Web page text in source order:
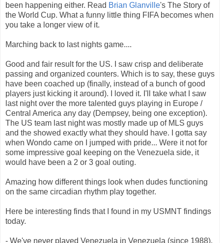
been happening either. Read Brian Glanville's The Story of
the World Cup. What a funny little thing FIFA becomes when
you take a longer view of it.
Marching back to last nights game....
Good and fair result for the US. I saw crisp and deliberate
passing and organized counters. Which is to say, these guys
have been coached up (finally, instead of a bunch of good
players just kicking it around). I loved it. I'll take what I saw
last night over the more talented guys playing in Europe /
Central America any day (Dempsey, being one exception).
The US team last night was mostly made up of MLS guys
and the showed exactly what they should have. I gotta say
when Wondo came on I jumped with pride... Were it not for
some impressive goal keeping on the Venezuela side, it
would have been a 2 or 3 goal outing.
Amazing how different things look when dudes functioning
on the same circadian rhythm play together.
Here be interesting finds that I found in my USMNT findings
today.
- We've never played Venezuela in Venezuela (since 1988).